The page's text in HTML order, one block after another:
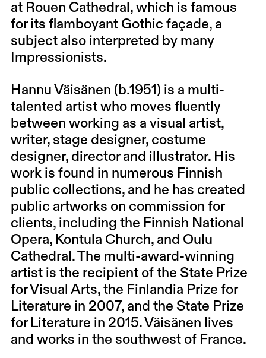
at Rouen Cathedral, which is famous
for its flamboyant Gothic façade, a
subject also interpreted by many
Impressionists.
Hannu Väisänen (b.1951) is a multi-
talented artist who moves fluently
between working as a visual artist,
writer, stage designer, costume
designer, director and illustrator. His
work is found in numerous Finnish
public collections, and he has created
public artworks on commission for
clients, including the Finnish National
Opera, Kontula Church, and Oulu
Cathedral. The multi-award-winning
artist is the recipient of the State Prize
for Visual Arts, the Finlandia Prize for
Literature in 2007, and the State Prize
for Literature in 2015. Väisänen lives
and works in the southwest of France.